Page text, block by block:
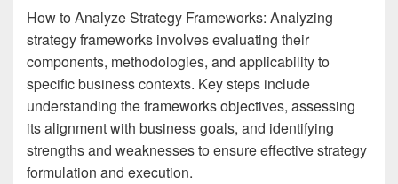
How to Analyze Strategy Frameworks: Analyzing
strategy frameworks involves evaluating their
components, methodologies, and applicability to
specific business contexts. Key steps include
understanding the frameworks objectives, assessing
its alignment with business goals, and identifying
strengths and weaknesses to ensure effective strategy
formulation and execution.